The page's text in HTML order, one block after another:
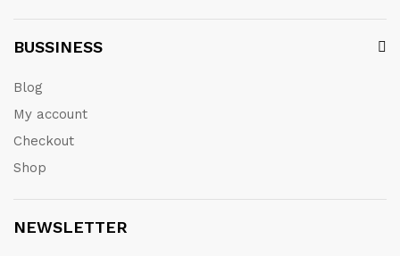
BUSSINESS
Blog
My account
Checkout
Shop
NEWSLETTER